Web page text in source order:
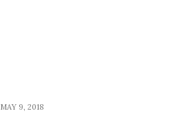
MAY 9, 2018